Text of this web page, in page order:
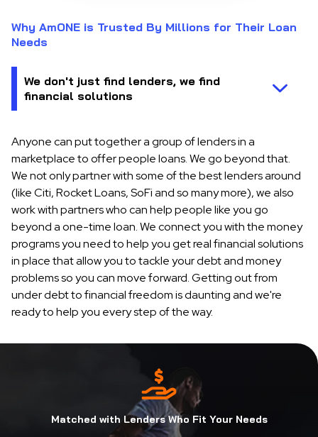
Why AmONE is Trusted By Millions for Their Loan
Needs
Anyone can put together a group of lenders in a
marketplace to offer people loans. We go beyond that.
We not only partner with some of the best lenders around
(like Citi, Rocket Loans, SoFi and so many more), we also
work with partners who can help people like you go
beyond a one-time loan. We connect you with the money
programs you need to help you get real financial solutions
in place that allow you to tackle your debt and money
problems so you can move forward. Getting out from
under debt to financial freedom is daunting and we're
ready to help you every step of the way.
Matched with Lenders Who Fit Your Needs